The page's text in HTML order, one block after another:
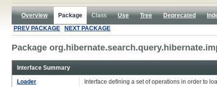
Overview Package Class Use Tree Deprecated
PREV PACKAGE
NEXT PACKAGE
Package
Interface Summary
Loader
Interface defining a set of operations in order to